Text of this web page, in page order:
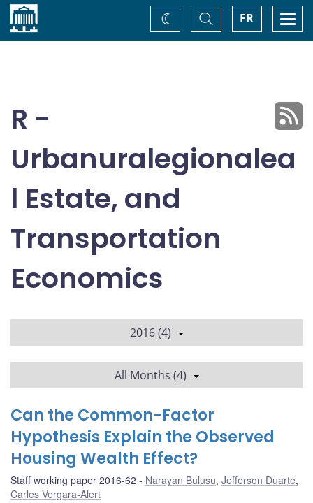
Home FR
Toggle
Search
Change
theme
R -
Urbanuralegionalea
l Estate, and
Transportation
Economics
2016 (4)
All Months (4)
Can the Common-Factor
Hypothesis Explain the Observed
Housing Wealth Effect?
Staff working paper 2016-62 Narayan Bulusu, Jefferson Duarte,
Carles Vergara-Alert